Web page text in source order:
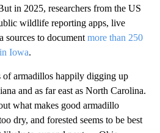
in 2025, researchers from the US
wildlife reporting apps, live
sources to document more than 250
Iowa.
of armadillos happily digging up
and as far east as North Carolina.
what makes good armadillo
dry, and forested seems to be best